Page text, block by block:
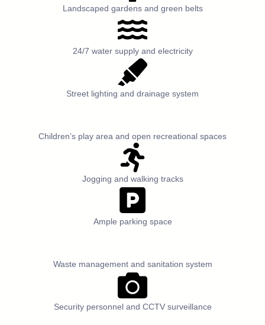
Landscaped gardens and green belts
24/7 water supply and electricity
Street lighting and drainage system
Children’s play area and open recreational spaces
Jogging and walking tracks
Ample parking space
Waste management and sanitation system
Security personnel and CCTV surveillance